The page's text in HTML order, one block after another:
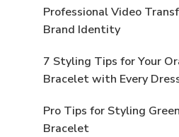
Professional Video
Brand Identity
7 Styling Tips for Your
Bracelet with Every
Pro Tips for Styling
Bracelet